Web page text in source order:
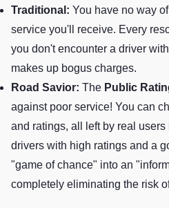
Traditional: You have no way
service you'll receive. Every
you don't encounter a driver
makes up bogus charges.
Road Savior: The Public
against poor service! You can
and ratings, all left by real
drivers with high ratings and a
"game of chance" into an
completely eliminating the risk